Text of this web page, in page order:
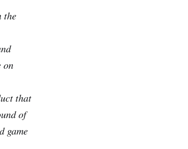
the
on
that
of
game